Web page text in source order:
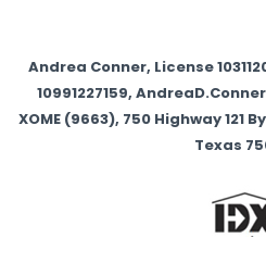
Andrea Conner, License
10991227159,
XOME (9663), 750 Highway 121
Texas